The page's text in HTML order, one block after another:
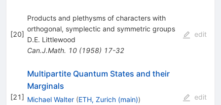
[20]
Products and plethysms of characters with
orthogonal, symplectic and symmetric groups
D.E. Littlewood
Can.J.Math. 10(1958) 17-32
edit
[21]
Multipartite Quantum States and their
Marginals
Michael Walter (ETH, Zurich (main))
edit